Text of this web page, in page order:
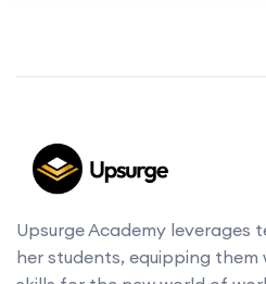
Upsurge Academy leverages
her students, equipping